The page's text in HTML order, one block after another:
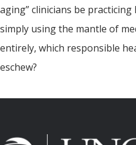
aging” clinicians be
simply using the mantle of
entirely, which responsible
eschew?